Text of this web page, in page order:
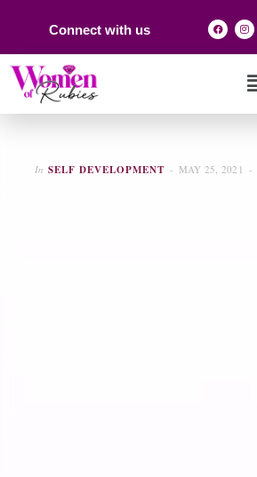
Connect with us
In SELF DEVELOPMENT MAY 25, 2021